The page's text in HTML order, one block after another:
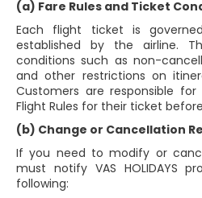
(a) Fare Rules and Ticket
Each flight ticket is
established by the airline.
conditions such as non-
and other restrictions on
Customers are responsible
Flight Rules for their ticket
(b) Change or Cancellation
If you need to modify or
must notify VAS HOLIDAYS
following: